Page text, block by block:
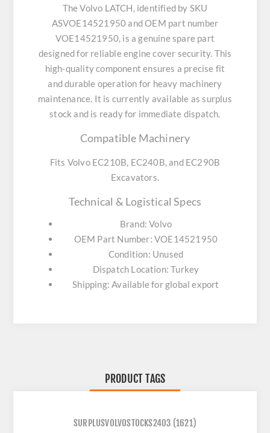
The Volvo LATCH, identified by SKU
ASVOE14521950 and OEM part number
VOE14521950, is a genuine spare part
designed for reliable engine cover security. This
high-quality component ensures a precise fit
and durable operation for heavy machinery
maintenance. It is currently available as surplus
stock and is ready for immediate dispatch.
Compatible Machinery
Fits Volvo EC210B, EC240B, and EC290B
Excavators.
Technical & Logistical Specs
Brand: Volvo
OEM Part Number: VOE14521950
Condition: Unused
Dispatch Location: Turkey
Shipping: Available for global export
PRODUCT TAGS
SURPLUSVOLVOSTOCKS2403 (1621)